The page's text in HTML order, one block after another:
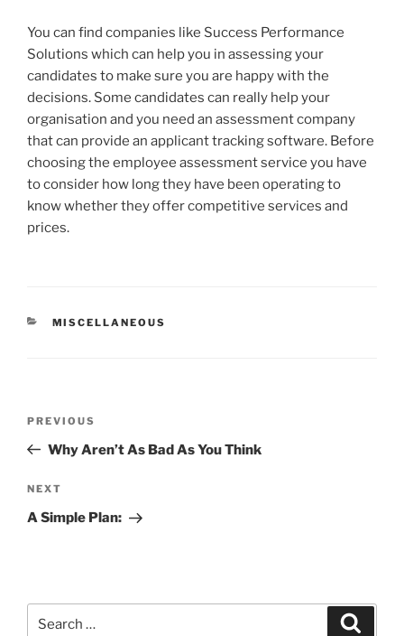
You can find companies like Success Performance
Solutions which can help you in assessing your
candidates to make sure you are happy with the
decisions. Some candidates can really help your
organisation and you need an assessment company
that can provide an applicant tracking software. Before
choosing the employee assessment service you have
to consider how long they have been operating to
know whether they offer competitive services and
prices.
CATEGORIES
MISCELLANEOUS
Previous
Post
PREVIOUS
Why Aren’t As Bad As You Think
Next
Post
NEXT
A Simple Plan: